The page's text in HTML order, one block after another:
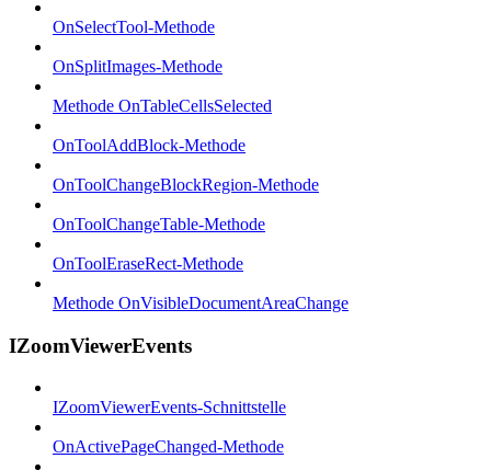
OnSelectTool-Methode
OnSplitImages-Methode
Methode OnTableCellsSelected
OnToolAddBlock-Methode
OnToolChangeBlockRegion-Methode
OnToolChangeTable-Methode
OnToolEraseRect-Methode
Methode OnVisibleDocumentAreaChange
IZoomViewerEvents
IZoomViewerEvents-Schnittstelle
OnActivePageChanged-Methode